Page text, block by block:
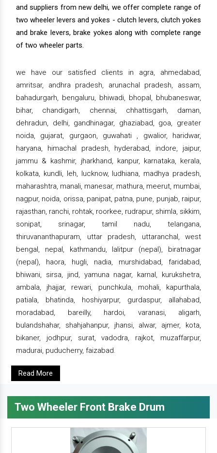
and suppliers from new delhi, we offer complete range of
two wheeler levers and yokes - clutch levers, clutch yokes
and brake levers, brake yokes along with complete range
of two wheeler parts.
we have our satisfied clients in agra, ahmedabad,
amritsar, andhra pradesh, arunachal pradesh, assam,
bahadurgarh, bengaluru, bhiwadi, bhopal, bhubaneswar,
bihar, chandigarh, chennai, chhattisgarh, daman,
dehradun, delhi, gandhinagar, ghaziabad, goa, greater
noida, gujarat, gurgaon, guwahati , gwalior, haridwar,
haryana, himachal pradesh, hyderabad, indore, jaipur,
jammu & kashmir, jharkhand, kanpur, karnataka, kerala,
kolkata, kundli, leh, lucknow, ludhiana, madhya pradesh,
maharashtra, manali, manesar, mathura, meerut, mumbai,
nagpur, noida, orissa, panipat, patna, pune, punjab, raipur,
rajasthan, ranchi, rohtak, roorkee, rudrapur, shimla, sikkim,
sonipat, srinagar, tamil nadu, telangana,
thiruvananthapuram, uttar pradesh, uttaranchal, west
bengal, nepal, kathmandu, lalitpur (nepal), biratnagar
(nepal), haora, hugli, nadia, murshidabad, faridabad,
bhiwani, sirsa, jind, yamuna nagar, karnal, kurukshetra,
ambala, jhajjar, rewari, punchkula, mohali, kapurthala,
patiala, bhatinda, hoshiyarpur, gurdaspur, allahabad,
moradabad, bareilly, hardoi, varanasi, aligarh,
bulandshahar, shahjahanpur, jhansi, alwar, ajmer, kota,
bikaner, jodhpur, surat, vadodra, rajkot, muzaffarpur,
madurai, puducherry, faizabad.
Read More
Two Wheeler Front Brake Drum